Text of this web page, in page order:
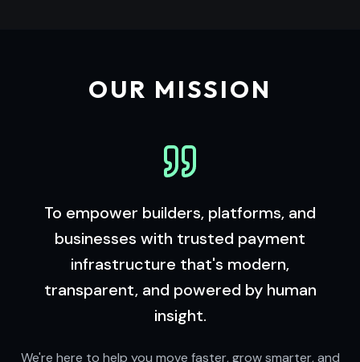
OUR MISSION
To empower builders, platforms, and
businesses with trusted payment
infrastructure that's modern,
transparent, and powered by human
insight.
We're here to help you move faster, grow smarter, and